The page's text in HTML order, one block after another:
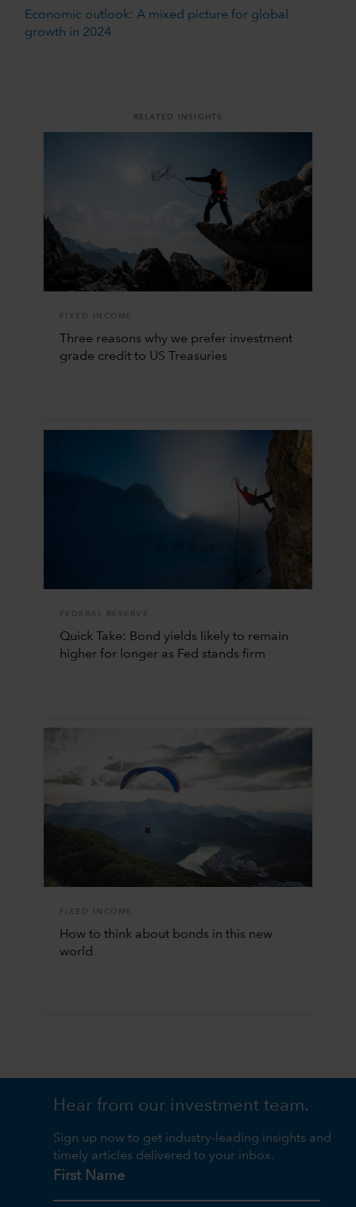
Economic outlook: A mixed picture for global
growth in 2024
RELATED INSIGHTS
FIXED INCOME
Three reasons why we prefer investment
grade credit to US Treasuries
FEDERAL RESERVE
Quick Take: Bond yields likely to remain
higher for longer as Fed stands firm
FIXED INCOME
How to think about bonds in this new
world
Hear from our investment team.
Sign up now to get industry-leading insights and
timely articles delivered to your inbox.
First Name